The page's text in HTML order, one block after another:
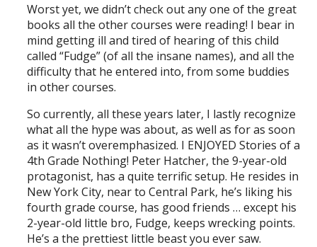
Worst yet, we didn’t check out any one of the great
books all the other courses were reading! I bear in
mind getting ill and tired of hearing of this child
called “Fudge” (of all the insane names), and all the
difficulty that he entered into, from some buddies
in other courses.
So currently, all these years later, I lastly recognize
what all the hype was about, as well as for as soon
as it wasn’t overemphasized. I ENJOYED Stories of a
4th Grade Nothing! Peter Hatcher, the 9-year-old
protagonist, has a quite terrific setup. He resides in
New York City, near to Central Park, he’s liking his
fourth grade course, has good friends … except his
2-year-old little bro, Fudge, keeps wrecking points.
He’s a the prettiest little beast you ever saw.